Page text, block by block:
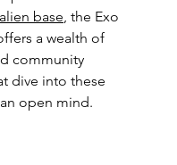
alien base, the Exo
a wealth of
community
dive into these
open mind.